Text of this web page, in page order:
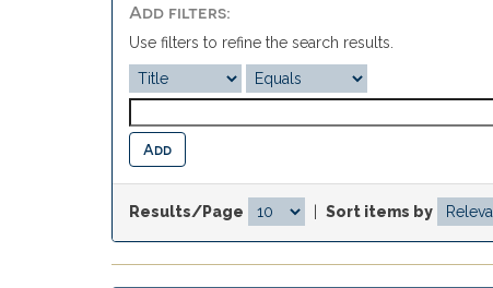
Add filters:
Use filters to refine the search results.
Results/Page Sort items by